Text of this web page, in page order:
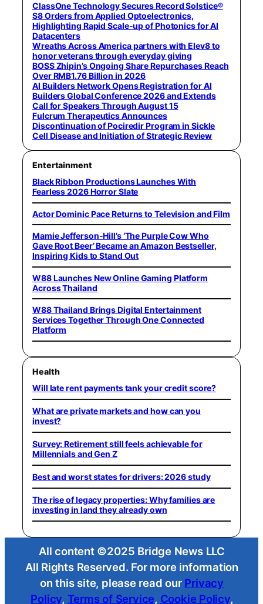
ClassOne Technology Secures Record Solstice®
S8 Orders from Applied Optoelectronics,
Highlighting Rapid Scale-up of Photonics for AI
Datacenters
Wreaths Across America partners with Elev8 to
honor veterans through everyday giving
BOSS Zhipin’s Ongoing Share Repurchases Reach
Over RMB1.76 Billion in 2026
AI Builders Network Opens Registration for AI
Builders Global Conference 2026 and Extends
Call for Speakers Through August 15
Fulcrum Therapeutics Announces
Discontinuation of Pociredir Program in Sickle
Cell Disease and Initiation of Strategic Review
Entertainment
Black Ribbon Productions Launches With
Fearless 2026 Horror Slate
Actor Dominic Pace Returns to Television and Film
Mamie Jefferson-Hill’s ‘The Purple Cow Who
Gave Root Beer’ Became an Amazon Bestseller,
Inspiring Kids to Stand Out
W88 Launches New Online Gaming Platform
Across Thailand
W88 Thailand Brings Digital Entertainment
Services Together Through One Connected
Platform
Health
Will late rent payments tank your credit score?
What are private markets and how can you
invest?
Survey: Retirement still feels achievable for
Millennials and Gen Z
Best and worst states for drivers: 2026 study
The rise of legacy properties: Why families are
investing in land they already own
All content ©2025 Bridge News LLC
All Rights Reserved. For more information
on this site, please read our Privacy
Policy, Terms of Service, Cookie Policy,